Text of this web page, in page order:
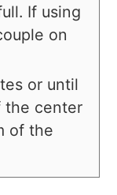
If using
on
or until
the center
of the